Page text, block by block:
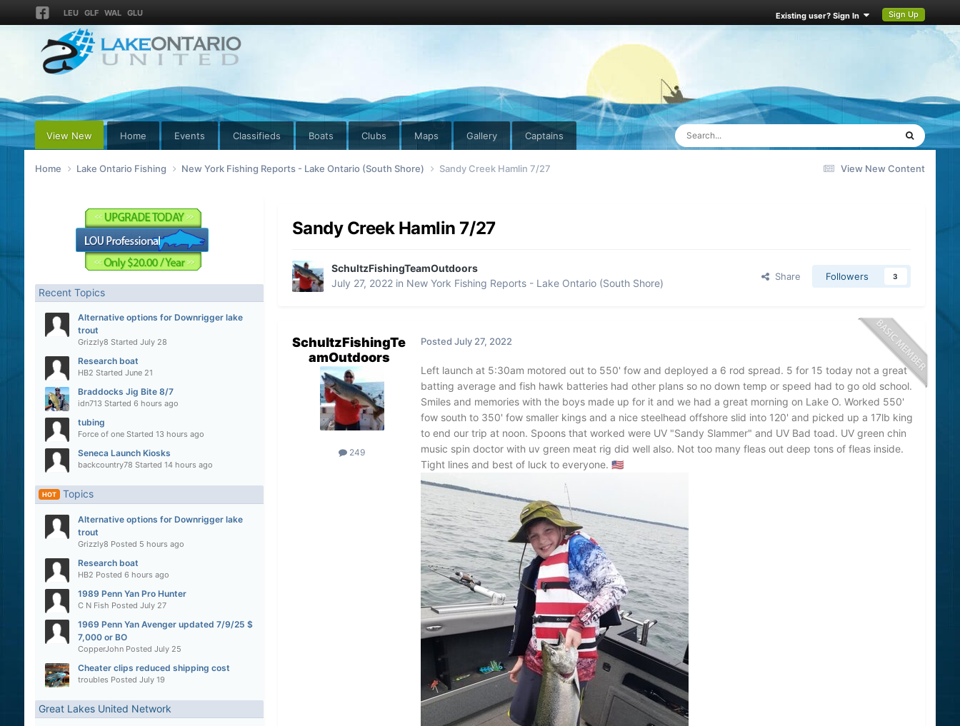
LEU GLF WAL GLU Existing user? Sign In Sign Up
View New Home Events Classifieds Boats Clubs Maps Gallery Captains
View New Content
Home Lake Ontario Fishing New York Fishing Reports - Lake Ontario (South Shore) Sandy Creek Hamlin 7/27
Recent Topics
Alternative options for Downrigger lake
trout
Grizzly8 Started July 28
Research boat
HB2 Started June 21
Braddocks Jig Bite 8/7
idn713 Started 6 hours ago
tubing
Force of oneStarted 13 hours ago
Seneca Launch Kiosks
backcountry78 Started 14 hours ago
HOT Topics
Alternative options for Downrigger lake
trout
Grizzly8 Posted 5 hours ago
Research boat
HB2 Posted 6 hours ago
1989 Penn Yan Pro Hunter
C N Fish Posted July 27
1969 Penn Yan Avenger updated 7/9/25 $
7,000 or BO
CopperJohnPosted July 25
Cheater clips reduced shipping cost
troubles Posted July 19
Great Lakes United Network
Sandy Creek Hamlin 7/27
SchultzFishingTeamOutdoors
July 27, 2022in New York Fishing Reports - Lake Ontario (South Shore)
Share Followers 3
SchultzFishingTe
amOutdoors
249
Posted July 27, 2022
Left launch at 5:30am motored out to 550' fow and deployed a 6 rod spread. 5 for 15 today not a great
batting average and fish hawk batteries had other plans so no down temp or speed had to go old school.
Smiles and memories with the boys made up for it and we had a great morning on Lake O. Worked 550'
fow south to 350' fow smaller kings and a nice steelhead offshore slid into 120' and picked up a 17lb king
to end our trip at noon. Spoons that worked were UV "Sandy Slammer" and UV Bad toad. UV green chin
music spin doctor with uv green meat rig did well also. Not too many fleas out deep tons of fleas inside.
Tight lines and best of luck to everyone. 🇺🇲